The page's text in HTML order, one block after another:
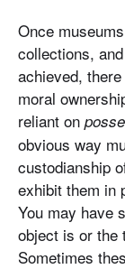
Once
collections,
achieved,
moral
reliant on
obvious way
custodianship
exhibit them in
You may have
object is or the
Sometimes